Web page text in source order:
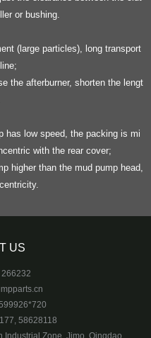
or bushing.
(large particles), long transport
the afterburner, shorten the lengt
has low speed, the packing is mi
with the rear cover;
higher than the mud pump head,
US
58628118
Zone, Jimo, Qingdao,